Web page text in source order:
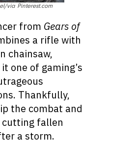
via Pinterest.com
from Gears of
a rifle with
chainsaw,
one of gaming’s
Thankfully,
the combat and
fallen
a storm.